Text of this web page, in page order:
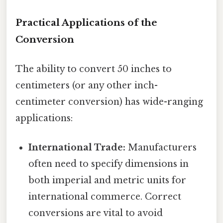
Practical Applications of the
Conversion
The ability to convert 50 inches to
centimeters (or any other inch-
centimeter conversion) has wide-ranging
applications:
International Trade: Manufacturers
often need to specify dimensions in
both imperial and metric units for
international commerce. Correct
conversions are vital to avoid